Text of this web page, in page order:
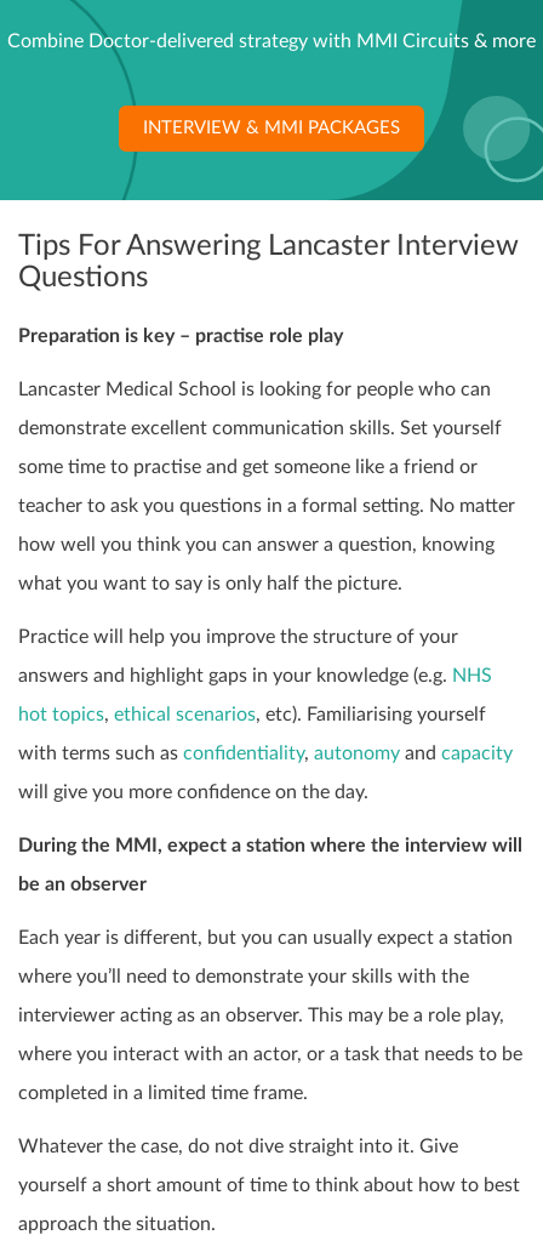
Combine Doctor-delivered strategy with MMI Circuits & more
INTERVIEW & MMI PACKAGES
Tips For Answering Lancaster Interview
Questions
Preparation is key – practise role play
Lancaster Medical School is looking for people who can
demonstrate excellent communication skills. Set yourself
some time to practise and get someone like a friend or
teacher to ask you questions in a formal setting. No matter
how well you think you can answer a question, knowing
what you want to say is only half the picture.
Practice will help you improve the structure of your
answers and highlight gaps in your knowledge (e.g. NHS
hot topics, ethical scenarios, etc). Familiarising yourself
with terms such as confidentiality, autonomy and capacity
will give you more confidence on the day.
During the MMI, expect a station where the interview will
be an observer
Each year is different, but you can usually expect a station
where you’ll need to demonstrate your skills with the
interviewer acting as an observer. This may be a role play,
where you interact with an actor, or a task that needs to be
completed in a limited time frame.
Whatever the case, do not dive straight into it. Give
yourself a short amount of time to think about how to best
approach the situation.